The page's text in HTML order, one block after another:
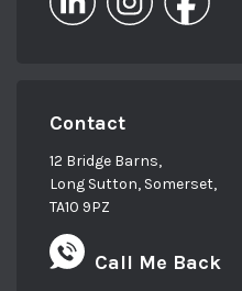
Contact
12 Bridge Barns,
Long Sutton, Somerset,
TA10 9PZ
Call Me Back